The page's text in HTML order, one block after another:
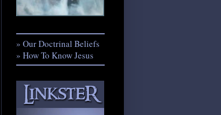
» Our Doctrinal Beliefs
» How To Know Jesus